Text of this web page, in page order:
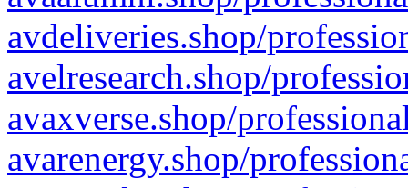
avdeliveries.shop/
avelresearch.shop/
avaxverse.shop/
avarenergy.shop/